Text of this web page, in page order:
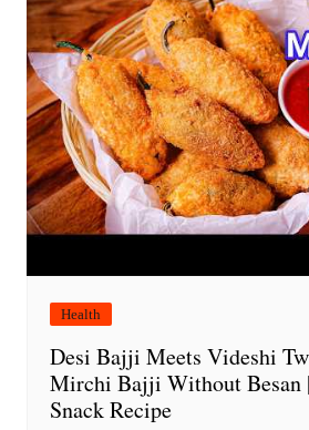
Health
Desi Bajji Meets Videshi
Mirchi Bajji Without Besan
Snack Recipe